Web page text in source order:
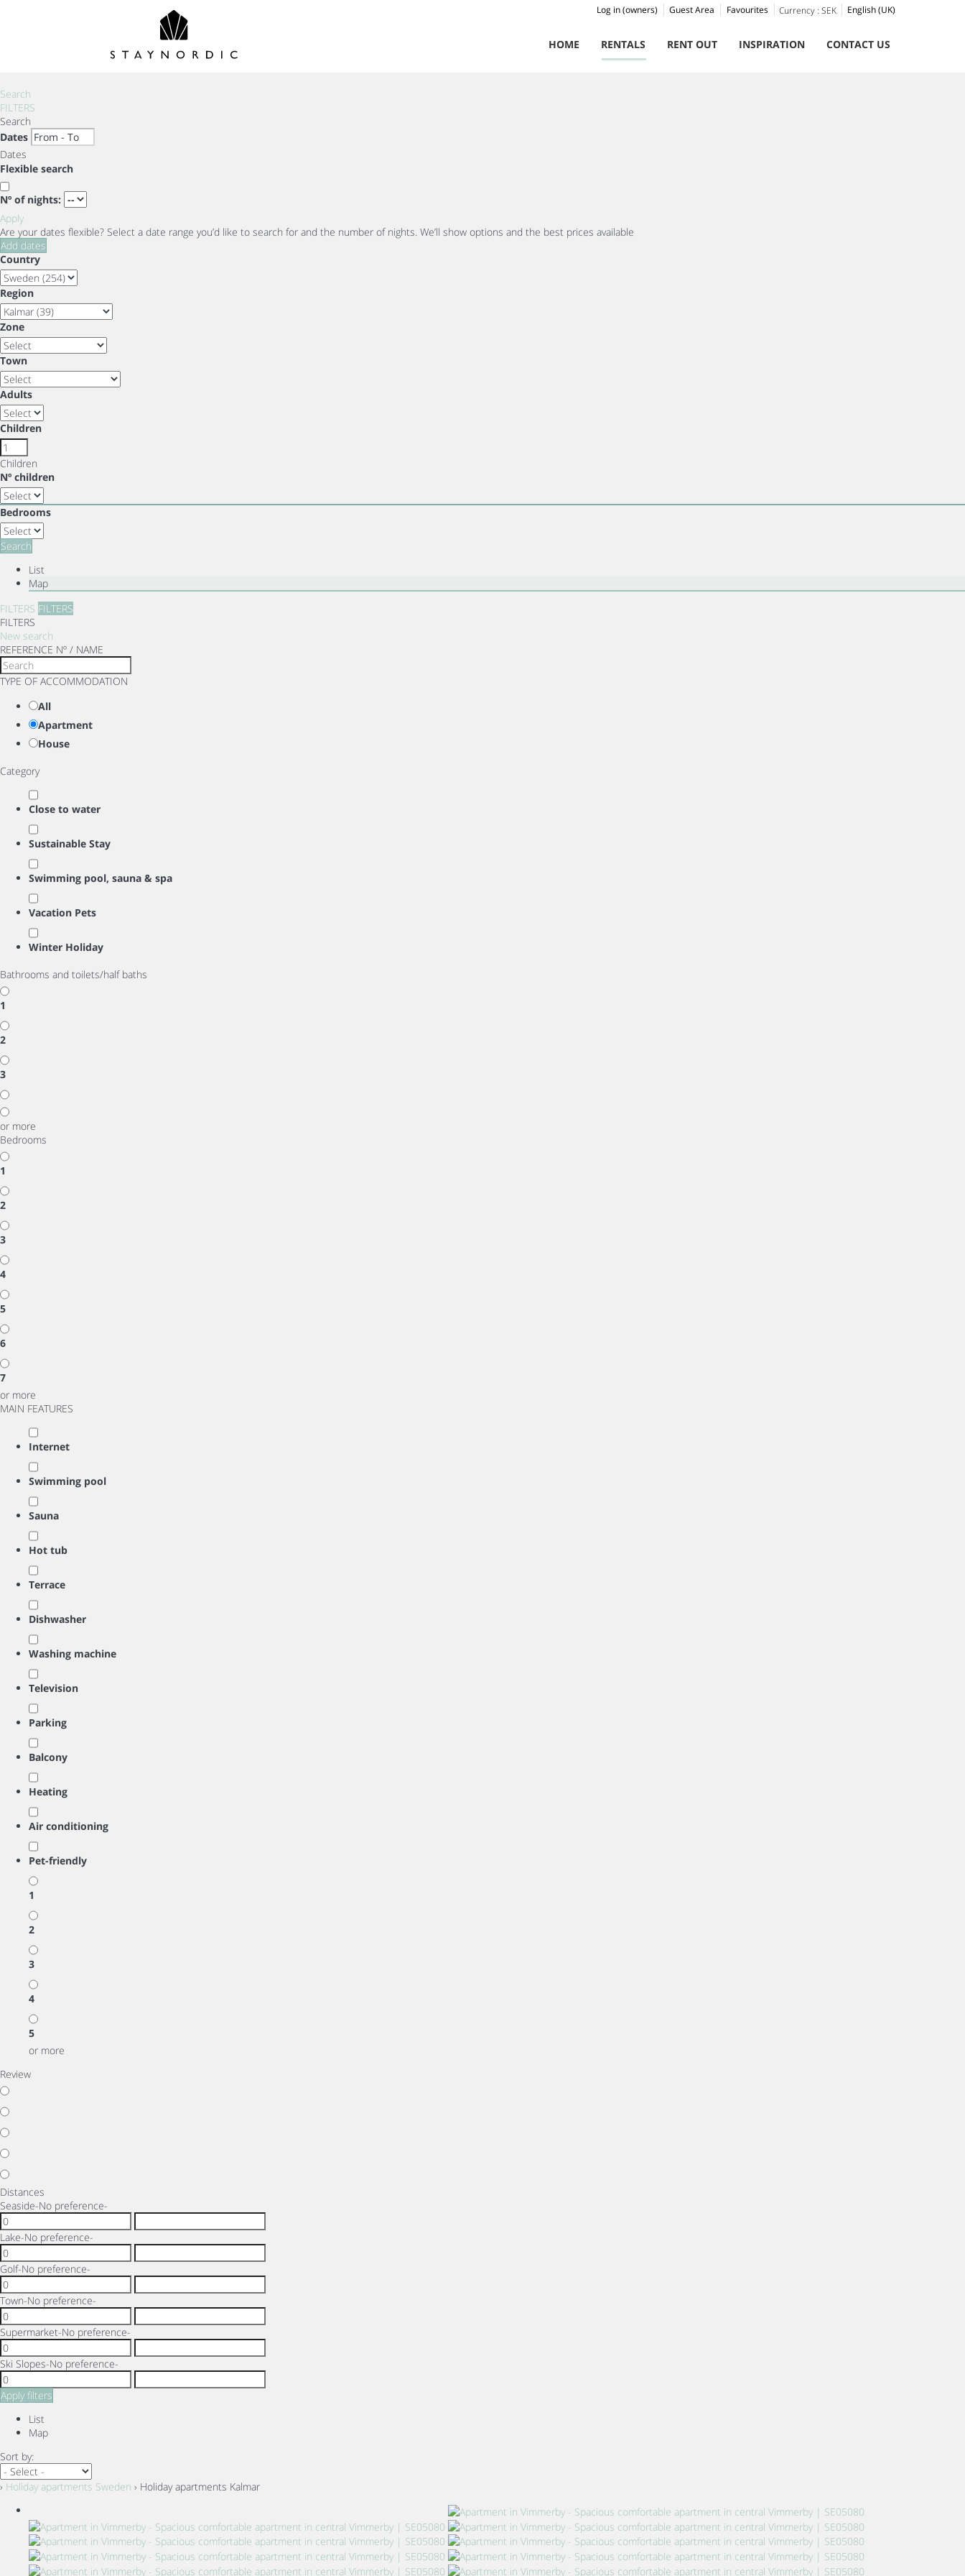
English (UK)
Currency : SEK
Favourites
Guest Area
Log in (owners)
HOME RENTALS RENT OUT INSPIRATION CONTACT US
Search
FILTERS
Search
Dates
Dates
Flexible search
Nº of nights:
Apply
Are your dates flexible? Select a date range you’d like to search for and the number of nights. We’ll show options and the best prices available
Add dates
Country
Region
Zone
Town
Adults
Children
Children
Nº children
Bedrooms
Search
List
Map
FILTERS FILTERS
FILTERS
New search
REFERENCE Nº / NAME
TYPE OF ACCOMMODATION
All
Apartment
House
Category
Close to water
Sustainable Stay
Swimming pool, sauna & spa
Vacation Pets
Winter Holiday
Bathrooms and toilets/half baths
1
2
3
or more
Bedrooms
1
2
3
4
5
6
7
or more
MAIN FEATURES
Internet
Swimming pool
Sauna
Hot tub
Terrace
Dishwasher
Washing machine
Television
Parking
Balcony
Heating
Air conditioning
Pet-friendly
1
2
3
4
5
or more
Review
Distances
Seaside-No preference-
Lake-No preference-
Golf-No preference-
Town-No preference-
Supermarket-No preference-
Ski Slopes-No preference-
Apply filters
List
Map
Sort by:
› Holiday apartments Sweden › Holiday apartments Kalmar